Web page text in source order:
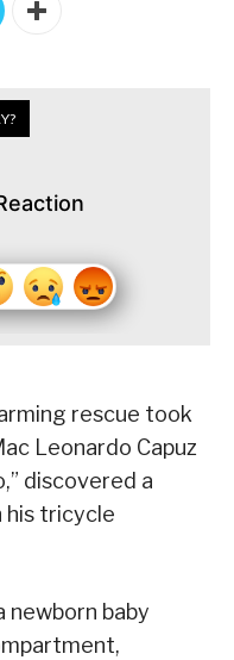
rescue took
Leonardo Capuz
discovered a
his tricycle
newborn baby